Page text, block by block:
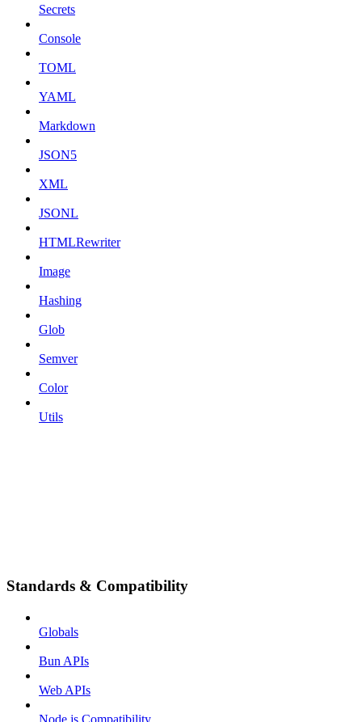
Secrets
Console
TOML
YAML
Markdown
JSON5
XML
JSONL
HTMLRewriter
Image
Hashing
Glob
Semver
Color
Utils
Standards & Compatibility
Globals
Bun APIs
Web APIs
Node.js Compatibility